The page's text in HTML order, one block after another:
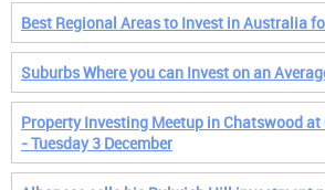
Best Regional Areas to Invest in Australia
Suburbs Where you can Invest on an
Property Investing Meetup in Chatswood
- Tuesday 3 December